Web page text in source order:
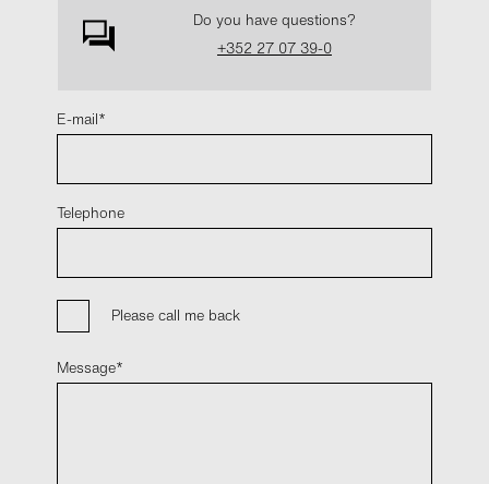
Do you have questions?
+352 27 07 39-0
E-mail
Telephone
Please call me back
Message